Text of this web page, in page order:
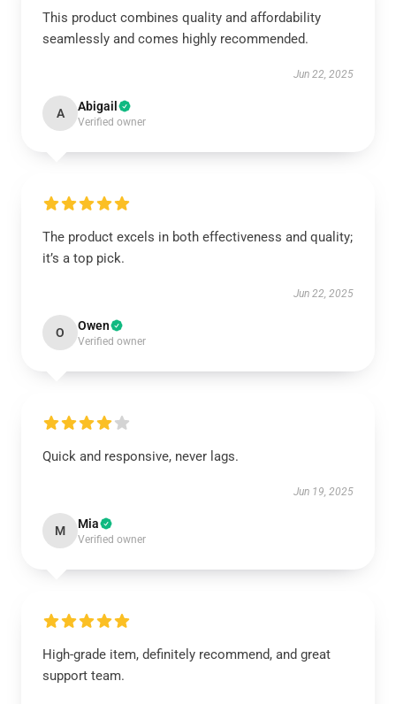
This product combines quality and affordability
seamlessly and comes highly recommended.
Jun 22, 2025
A Abigail
Verified owner
The product excels in both effectiveness and quality;
it’s a top pick.
Jun 22, 2025
O Owen
Verified owner
Quick and responsive, never lags.
Jun 19, 2025
M Mia
Verified owner
High-grade item, definitely recommend, and great
support team.